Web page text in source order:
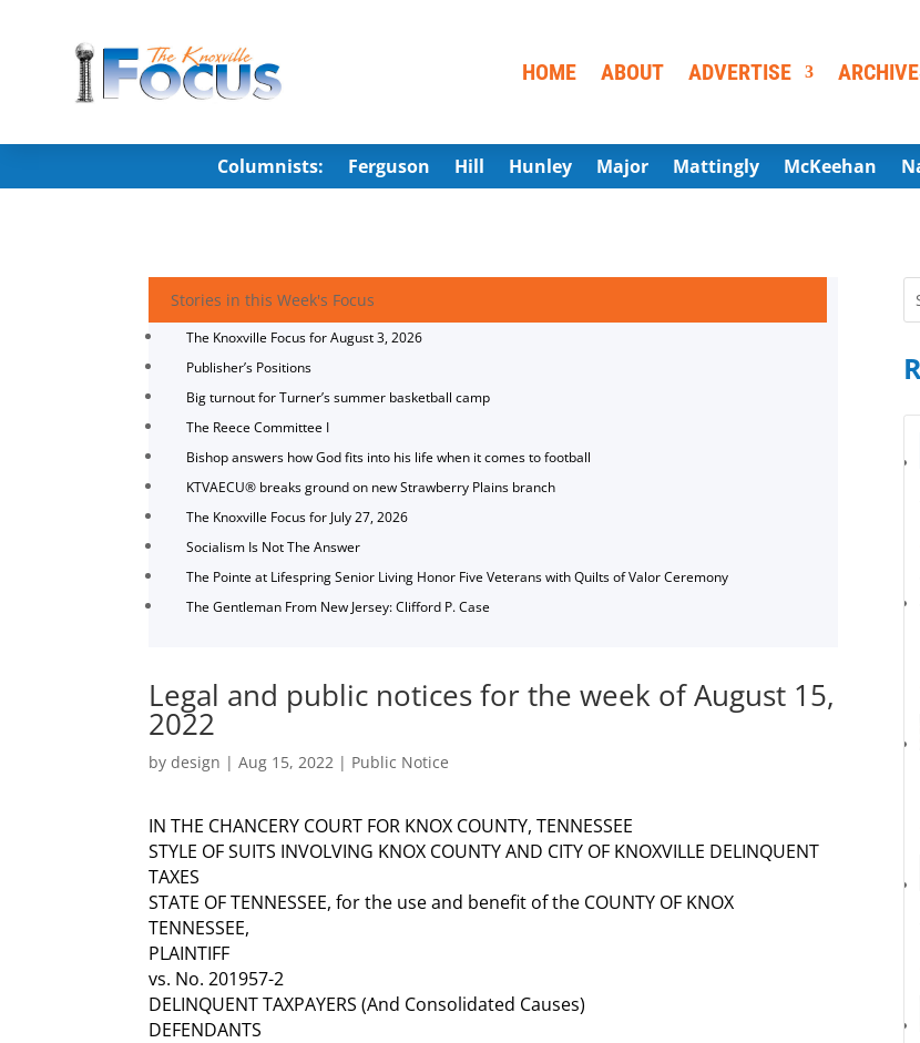
HOME ABOUT ADVERTISE
Columnists: Ferguson Hill Hunley Major Mattingly McKeehan
Stories in this Week's Focus
The Knoxville Focus for August 3, 2026
Publisher’s Positions
Big turnout for Turner’s summer basketball camp
The Reece Committee I
Bishop answers how God fits into his life when it comes to football
KTVAECU® breaks ground on new Strawberry Plains branch
The Knoxville Focus for July 27, 2026
Socialism Is Not The Answer
The Pointe at Lifespring Senior Living Honor Five Veterans with Quilts of Valor Ceremony
The Gentleman From New Jersey: Clifford P. Case
Legal and public notices for the week of August 15,
2022
bydesign |Aug 15, 2022 | Public Notice
IN THE CHANCERY COURT FOR KNOX COUNTY, TENNESSEE
STYLE OF SUITS INVOLVING KNOX COUNTY AND CITY OF KNOXVILLE DELINQUENT
TAXES
STATE OF TENNESSEE, for the use and benefit of the COUNTY OF KNOX
TENNESSEE,
PLAINTIFF
vs. No. 201957-2
DELINQUENT TAXPAYERS (And Consolidated Causes)
DEFENDANTS